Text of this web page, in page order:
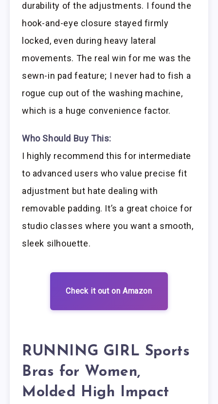
durability of the adjustments. I found the
hook-and-eye closure stayed firmly
locked, even during heavy lateral
movements. The real win for me was the
sewn-in pad feature; I never had to fish a
rogue cup out of the washing machine,
which is a huge convenience factor.
Who Should Buy This:
I highly recommend this for intermediate
to advanced users who value precise fit
adjustment but hate dealing with
removable padding. It’s a great choice for
studio classes where you want a smooth,
sleek silhouette.
Check it out on Amazon
RUNNING GIRL Sports
Bras for Women,
Molded High Impact